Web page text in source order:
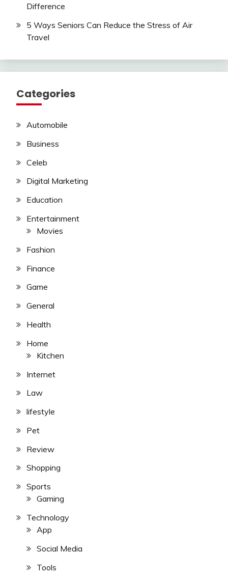
Difference
5 Ways Seniors Can Reduce the Stress of Air
Travel
Categories
Automobile
Business
Celeb
Digital Marketing
Education
Entertainment
Movies
Fashion
Finance
Game
General
Health
Home
Kitchen
Internet
Law
lifestyle
Pet
Review
Shopping
Sports
Gaming
Technology
App
Social Media
Tools